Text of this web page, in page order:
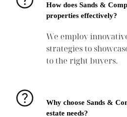
How does Sands &
properties effectively?
We employ
strategies to
to the right buyers.
Why choose Sands &
estate needs?